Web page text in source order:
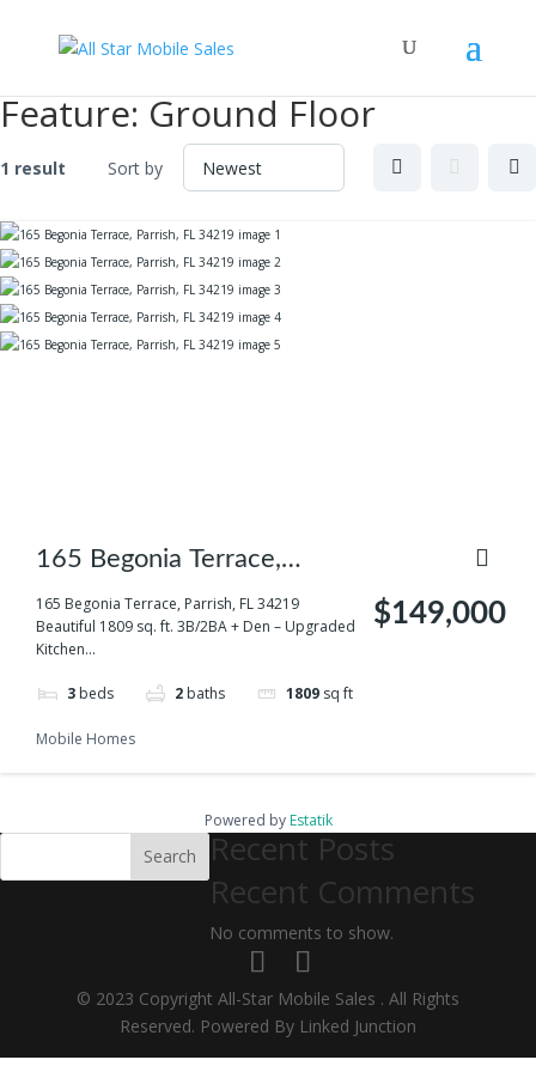
Feature:Ground Floor
1 result Sort by
165 Begonia Terrace,
Parrish, FL 34219
165 Begonia Terrace, Parrish, FL 34219
Beautiful 1809 sq. ft. 3B/2BA + Den – Upgraded
Kitchen...
3 beds 2 baths 1809 sq ft
$149,000
Mobile Homes
Powered by Estatik
Search
Recent Posts
Recent Comments
No comments to show.
© 2023 Copyright All-Star Mobile Sales . All Rights
Reserved. Powered By Linked Junction